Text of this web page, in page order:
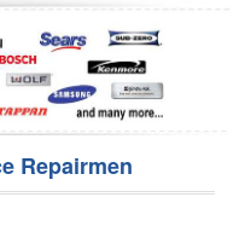
Repairmen